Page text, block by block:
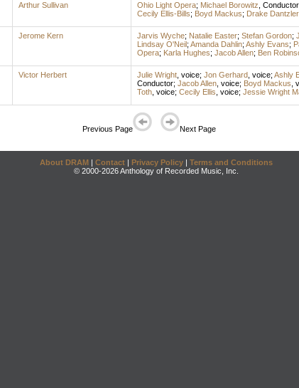
Arthur Sullivan Ohio Light Opera; Michael Borowitz Conductor
Cecily Ellis-Bills; Boyd Mackus; Drake Dantzler
Jerome Kern Jarvis Wyche; Natalie Easter; Stefan Gordon;
Lindsay O'Neil; Amanda Dahlin; Ashly Evans;
Opera; Karla Hughes; Jacob Allen; Ben
Victor Herbert Julie Wright, voice; Jon Gerhard, voice; Ashly
Conductor; Jacob Allen, voice; Boyd Mackus
Toth, voice; Cecily Ellis voice; Jessie Wright
Previous Page Next Page
About DRAM | Contact | Privacy Policy | Terms and Conditions
© 2000-2026 Anthology of Recorded Music, Inc.